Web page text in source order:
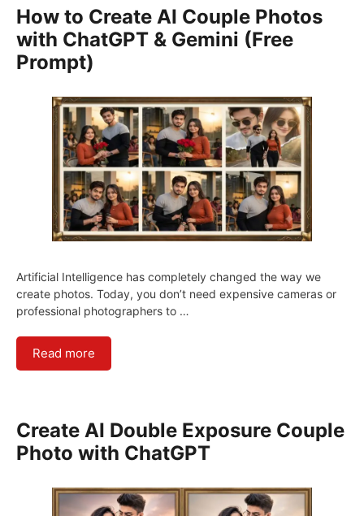
How to Create AI Couple Photos
with ChatGPT & Gemini (Free
Prompt)
Artificial Intelligence has completely changed the way we
create photos. Today, you don’t need expensive cameras or
professional photographers to …
Read more
Create AI Double Exposure Couple
Photo with ChatGPT